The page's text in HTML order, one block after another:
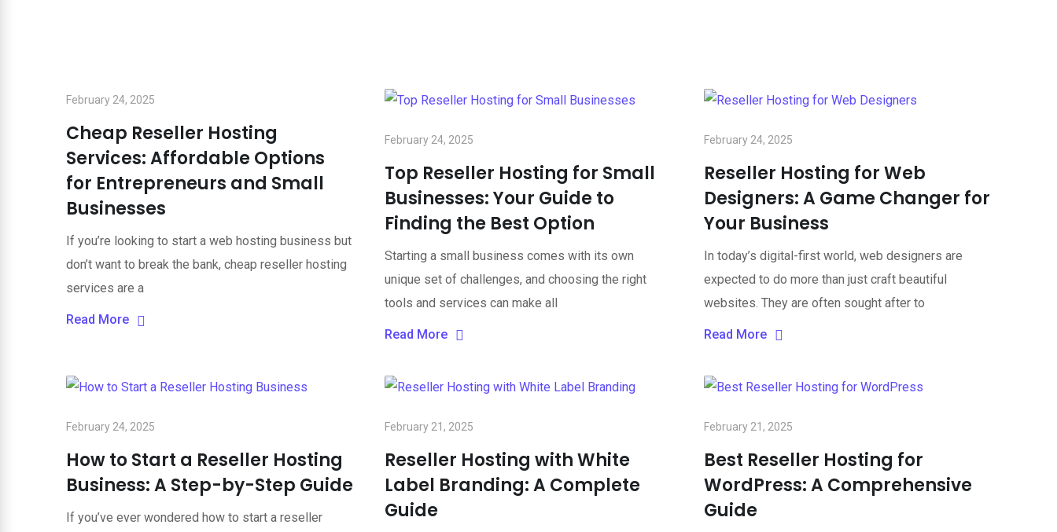
February 24, 2025
Cheap Reseller Hosting
Services: Affordable Options
for Entrepreneurs and Small
Businesses
If you’re looking to start a web hosting business but
don’t want to break the bank, cheap reseller hosting
services are a
Read More
February 24, 2025
Top Reseller Hosting for Small
Businesses: Your Guide to
Finding the Best Option
Starting a small business comes with its own
unique set of challenges, and choosing the right
tools and services can make all
Read More
February 24, 2025
Reseller Hosting for Web
Designers: A Game Changer for
Your Business
In today’s digital-first world, web designers are
expected to do more than just craft beautiful
websites. They are often sought after to
Read More
February 24, 2025
How to Start a Reseller Hosting
Business: A Step-by-Step Guide
If you’ve ever wondered how to start a reseller
February 21, 2025
Reseller Hosting with White
Label Branding: A Complete
Guide
February 21, 2025
Best Reseller Hosting for
WordPress: A Comprehensive
Guide